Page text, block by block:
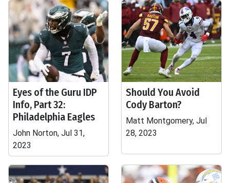
Eyes of the Guru IDP
Info, Part 32:
Philadelphia Eagles
John Norton, Jul 31,
2023
Should You Avoid
Cody Barton?
Matt Montgomery, Jul
28, 2023